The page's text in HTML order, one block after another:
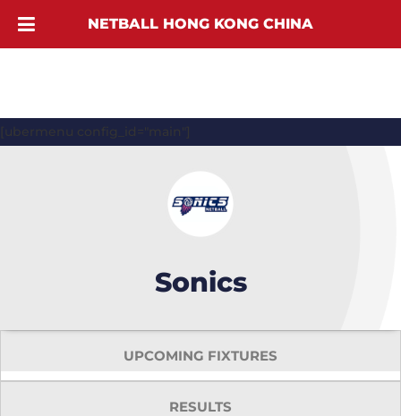
[ubermenu config_id="main"]
Sonics
UPCOMING FIXTURES
RESULTS
NETBALL HONG KONG CHINA